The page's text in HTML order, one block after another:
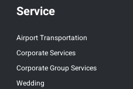
Service
Airport Transportation
Corporate Services
Corporate Group Services
Wedding